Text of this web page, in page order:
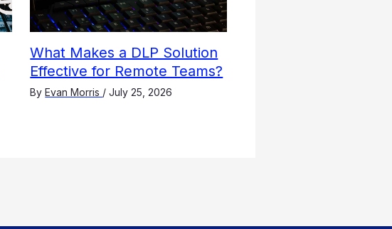
What Makes a DLP Solution
Effective for Remote Teams?
ByEvan Morris /July 25, 2026